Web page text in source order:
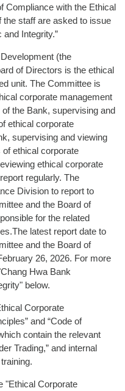
Compliance with the Ethical
the staff are asked to issue
Integrity.”
(the
of Directors is the ethical
unit. The Committee is
corporate management
the Bank, supervising and
ethical corporate
supervising and viewing
ethical corporate
ethical corporate
regularly. The
Division to report to
and the Board of
for the related
latest report date to
and the Board of
26, 2026. For more
Hwa Bank
below.
Corporate
and “Code of
contain the relevant
Trading,” and internal
"Ethical Corporate